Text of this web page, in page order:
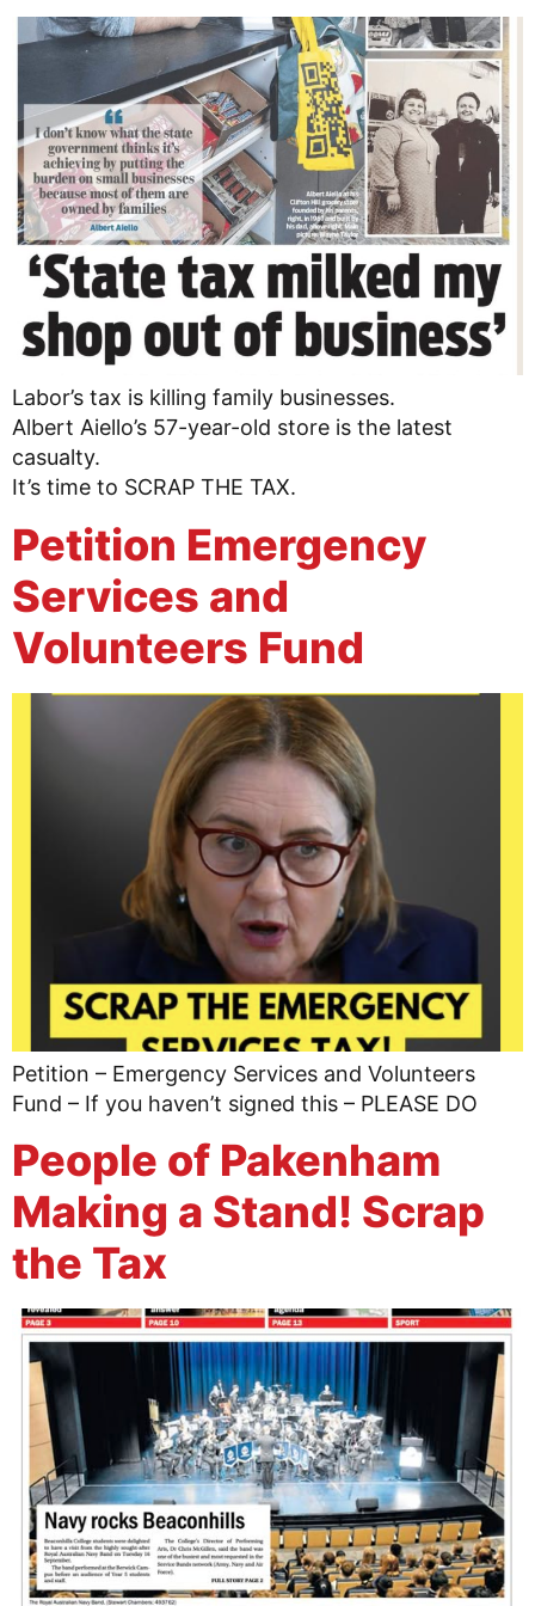
Labor’s tax is killing family businesses.
Albert Aiello’s 57-year-old store is the latest
casualty.
It’s time to SCRAP THE TAX.
Petition Emergency
Services and
Volunteers Fund
Petition – Emergency Services and Volunteers
Fund – If you haven’t signed this – PLEASE DO
People of Pakenham
Making a Stand! Scrap
the Tax